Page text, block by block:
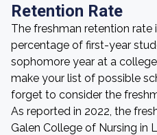
Retention Rate
The freshman retention rate
percentage of first-year
sophomore year at a
make your list of possible
forget to consider the
As reported in 2022, the
Galen College of Nursing in